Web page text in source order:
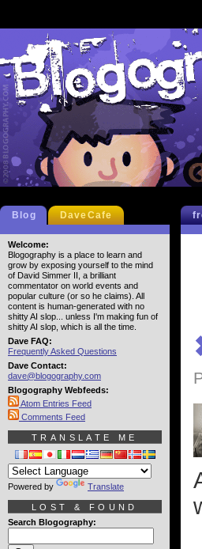
Blog DaveCafe
Welcome:
Blogography is a place to learn and
grow by exposing yourself to the mind
of David Simmer II, a brilliant
commentator on world events and
popular culture (or so he claims). All
content is human-generated with no
shitty AI slop... unless I'm making fun of
shitty AI slop, which is all the time.
Dave FAQ:
Frequently Asked Questions
Dave Contact:
dave@blogography.com
Blogography Webfeeds:
Atom Entries Feed
Comments Feed
TRANSLATE ME
Powered by Translate
LOST & FOUND
Search Blogography: